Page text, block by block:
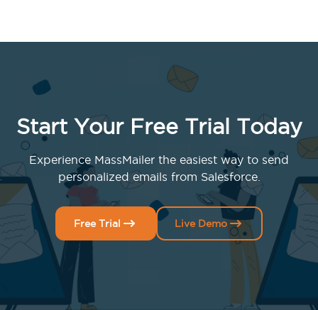
Start Your Free Trial Today
Experience MassMailer the easiest way to send
personalized emails from Salesforce.
Free Trial Live Demo